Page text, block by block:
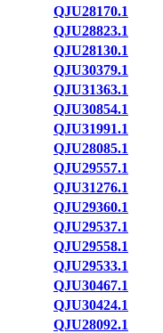
QJU28170.1
QJU28823.1
QJU28130.1
QJU30379.1
QJU31363.1
QJU30854.1
QJU31991.1
QJU28085.1
QJU29557.1
QJU31276.1
QJU29360.1
QJU29537.1
QJU29558.1
QJU29533.1
QJU30467.1
QJU30424.1
QJU28092.1